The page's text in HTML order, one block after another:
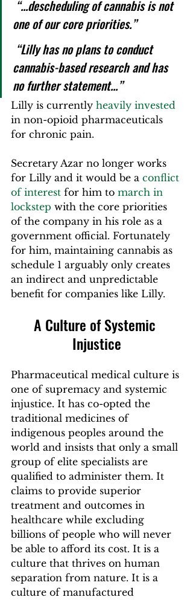
one of our core priorities.”
cannabis-based research and has
no further statement...”
Lilly is currently heavily invested
in non-opioid pharmaceuticals
for chronic pain.
Secretary Azar no longer works
for Lilly and it would be a conflict
of interest for him to march in
lockstep with the core priorities
of the company in his role as a
government official. Fortunately
for him, maintaining cannabis as
schedule 1 arguably only creates
an indirect and unpredictable
benefit for companies like Lilly.
A Culture of Systemic
Injustice
Pharmaceutical medical culture is
one of supremacy and systemic
injustice. It has co-opted the
traditional medicines of
indigenous peoples around the
world and insists that only a small
group of elite specialists are
qualified to administer them. It
claims to provide superior
treatment and outcomes in
healthcare while excluding
billions of people who will never
be able to afford its cost. It is a
culture that thrives on human
separation from nature. It is a
culture of manufactured